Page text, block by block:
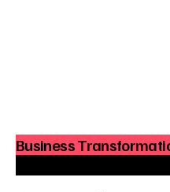
Business